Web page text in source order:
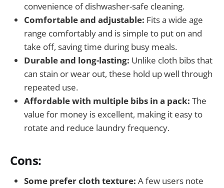
convenience of dishwasher-safe cleaning.
Comfortable and adjustable: Fits a wide age
range comfortably and is simple to put on and
take off, saving time during busy meals.
Durable and long-lasting: Unlike cloth bibs that
can stain or wear out, these hold up well through
repeated use.
Affordable with multiple bibs in a pack: The
value for money is excellent, making it easy to
rotate and reduce laundry frequency.
Cons:
Some prefer cloth texture: A few users note